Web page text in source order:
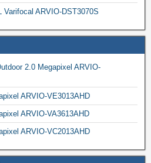
Varifocal ARVIO-DST3070S
2.0 Megapixel ARVIO-
ARVIO-VE3013AHD
ARVIO-VA3613AHD
ARVIO-VC2013AHD